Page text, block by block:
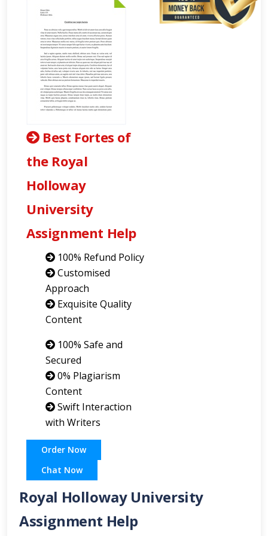
Best Fortes of
the Royal
Holloway
University
Assignment Help
100% Refund Policy
Customised
Approach
Exquisite Quality
Content
100% Safe and
Secured
0% Plagiarism
Content
Swift Interaction
with Writers
Order Now
Chat Now
Royal Holloway University
Assignment Help